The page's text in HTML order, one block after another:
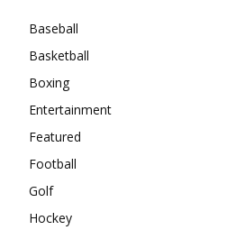
Baseball
Basketball
Boxing
Entertainment
Featured
Football
Golf
Hockey